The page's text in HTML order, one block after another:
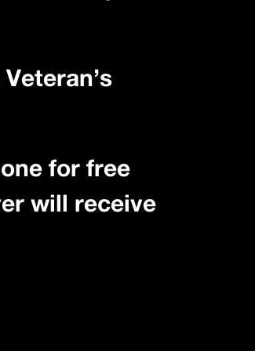
for free
will receive